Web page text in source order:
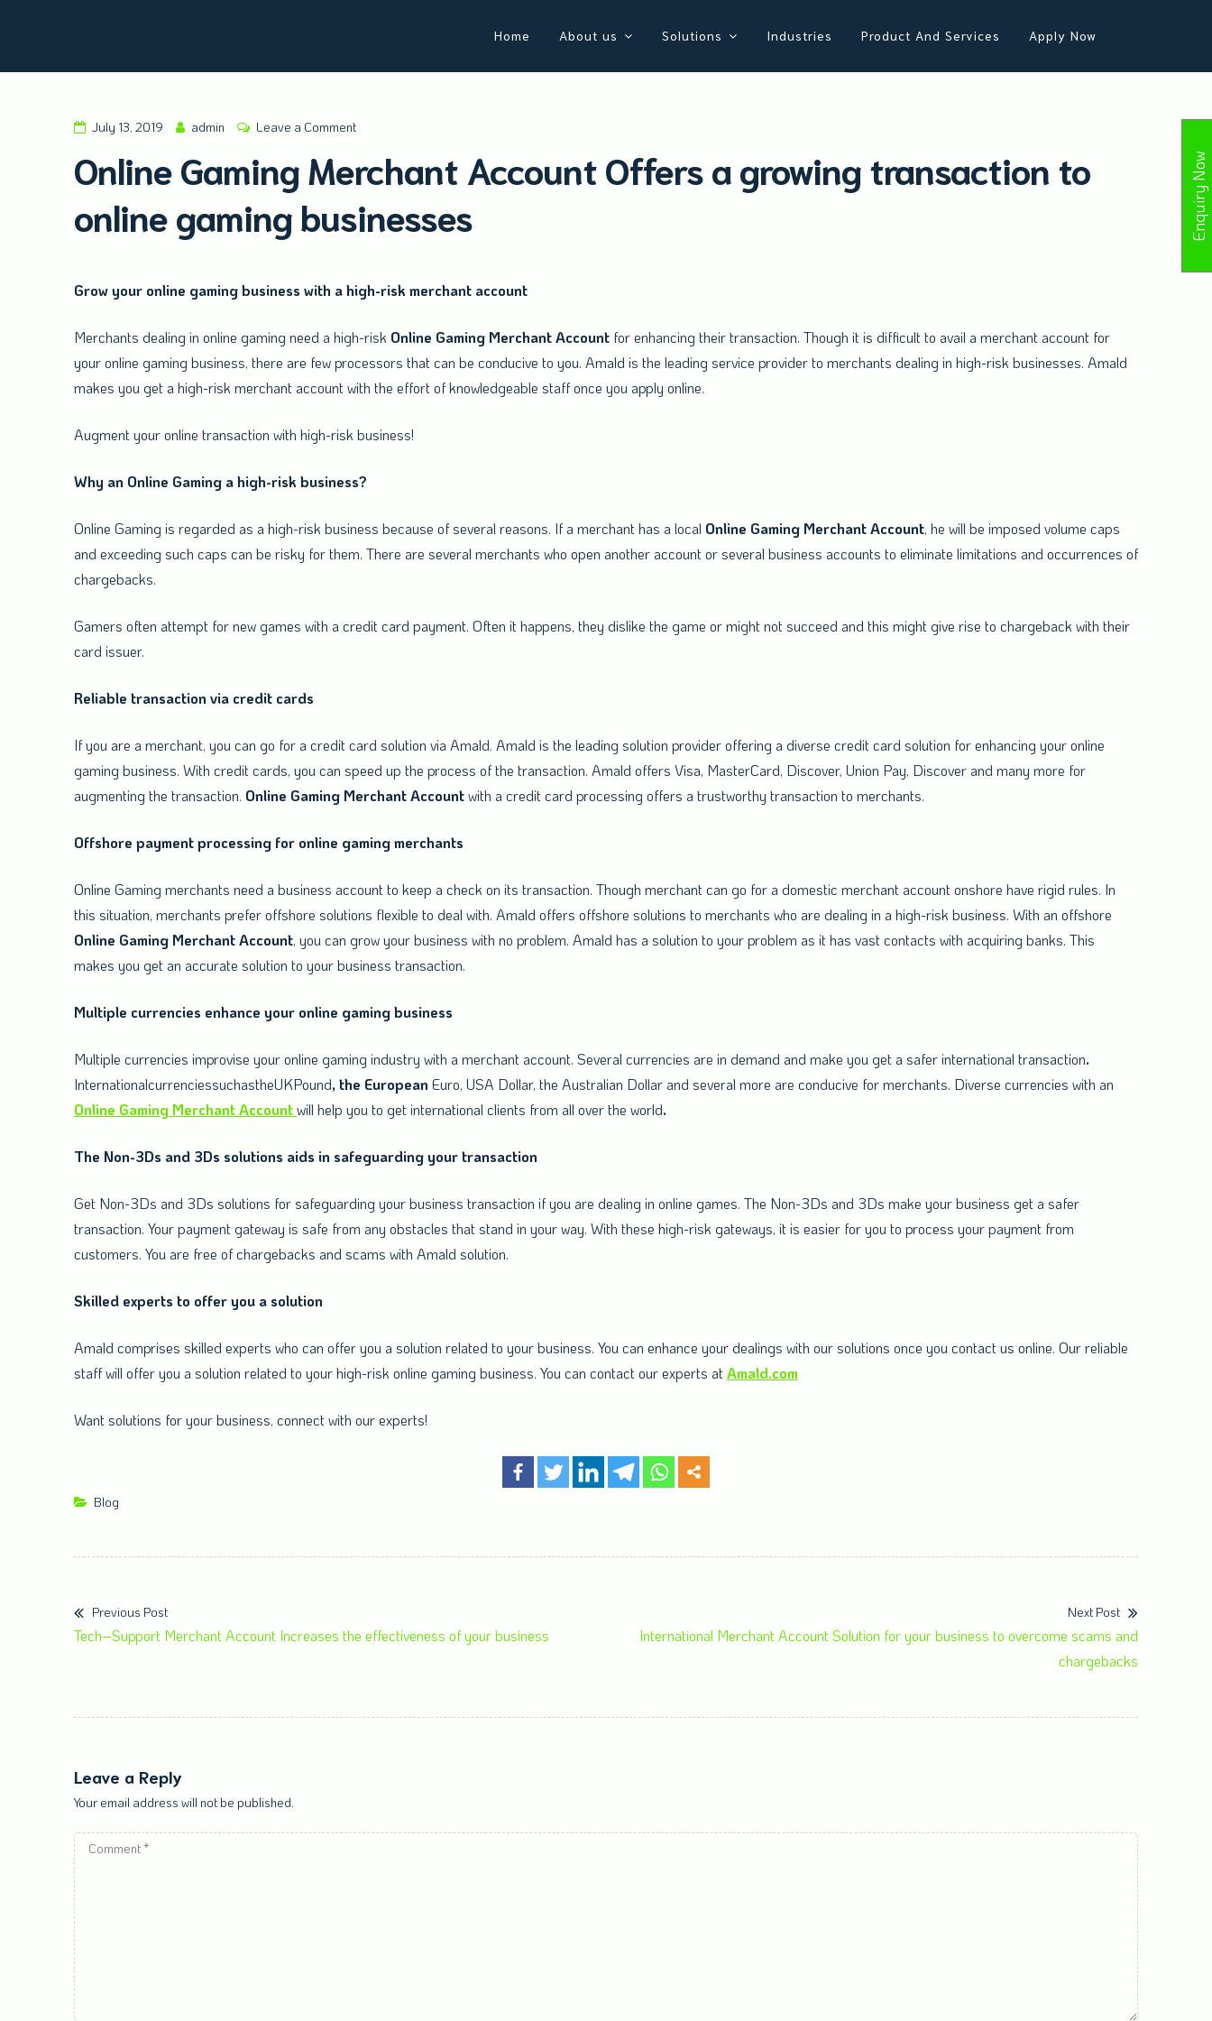
Amald Merchant Services
Home About us Solutions Industries Product And Services Apply Now
July 13, 2019 admin Leave a Comment
Online Gaming Merchant Account Offers a growing transaction to
online gaming businesses
Grow your online gaming business with a high-risk merchant account
Merchants dealing in online gaming need a high-risk Online Gaming MerchantAccount for enhancing their transaction. Though it is difficult to avail a merchant account for
your online gaming business, there are few processors that can be conducive to you. Amald is the leading service provider to merchants dealing in high-risk businesses. Amald
makes you get a high-risk merchant account with the effort of knowledgeable staff once you apply online.
Augment your online transaction with high-risk business!
Why an Online Gaming a high-risk business?
Online Gaming is regarded as a high-risk business because of several reasons. If a merchant has a local Online Gaming MerchantAccount, he will be imposed volume caps
and exceeding such caps can be risky for them. There are several merchants who open another account or several business accounts to eliminate limitations and occurrences of
chargebacks.
Gamers often attempt for new games with a credit card payment. Often it happens, they dislike the game or might not succeed and this might give rise to chargeback with their
card issuer.
Reliable transaction via credit cards
If you are a merchant, you can go for a credit card solution via Amald. Amald is the leading solution provider offering a diverse credit card solution for enhancing your online
gaming business. With credit cards, you can speed up the process of the transaction. Amald offers Visa, MasterCard, Discover, Union Pay, Discover and many more for
augmenting the transaction. Online Gaming MerchantAccountwith a credit card processing offers a trustworthy transaction to merchants.
Offshore payment processing for online gaming merchants
Online Gaming merchants need a business account to keep a check on its transaction. Though merchant can go for a domestic merchant account onshore have rigid rules. In
this situation, merchants prefer offshore solutions flexible to deal with. Amald offers offshore solutions to merchants who are dealing in a high-risk business. With an offshore
Online Gaming MerchantAccount, you can grow your business with no problem. Amald has a solution to your problem as it has vast contacts with acquiring banks. This
makes you get an accurate solution to your business transaction.
Multiple currencies enhance your online gaming business
Multiple currencies improvise your online gaming industry with a merchant account. Several currencies are in demand and make you get a safer international transaction.
InternationalcurrenciessuchastheUKPound, the European Euro, USA Dollar, the Australian Dollar and several more are conducive for merchants. Diverse currencies with an
Online Gaming Merchant Accountwill help you to get international clients from all over the world.
The Non-3Ds and 3Ds solutions aids in safeguarding your transaction
Get Non-3Ds and 3Ds solutions for safeguarding your business transaction if you are dealing in online games. The Non-3Ds and 3Ds make your business get a safer
transaction. Your payment gateway is safe from any obstacles that stand in your way. With these high-risk gateways, it is easier for you to process your payment from
customers. You are free of chargebacks and scams with Amald solution.
Skilled experts to offer you a solution
Amald comprises skilled experts who can offer you a solution related to your business. You can enhance your dealings with our solutions once you contact us online. Our reliable
staff will offer you a solution related to your high-risk online gaming business. You can contact our experts at Amald.com
Want solutions for your business, connect with our experts!
Blog
Previous Post
Tech–Support Merchant Account Increases the effectiveness of your business
Next Post
International Merchant Account Solution for your business to overcome scams and
chargebacks
Leave a Reply
Your email address will not be published.
Enquiry Now